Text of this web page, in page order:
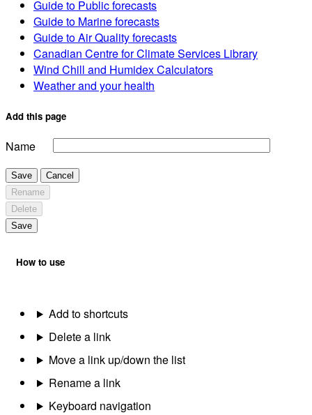
Guide to Public forecasts
Guide to Marine forecasts
Guide to Air Quality forecasts
Canadian Centre for Climate Services Library
Wind Chill and Humidex Calculators
Weather and your health
Add this page
Name
Save
Cancel
Rename
Delete
Save
How to use
Add to shortcuts
Delete a link
Move a link up/down the list
Rename a link
Keyboard navigation